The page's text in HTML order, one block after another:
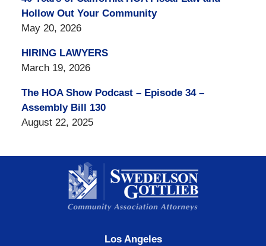
Hollow Out Your Community
May 20, 2026
HIRING LAWYERS
March 19, 2026
The HOA Show Podcast – Episode 34 –
Assembly Bill 130
August 22, 2025
Information
Los Angeles